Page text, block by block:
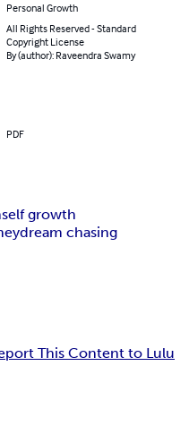
Personal Growth
All Rights Reserved - Standard
Copyright License
By (author): Raveendra Swamy
PDF
self growth
dream chasing
This Content to Lulu